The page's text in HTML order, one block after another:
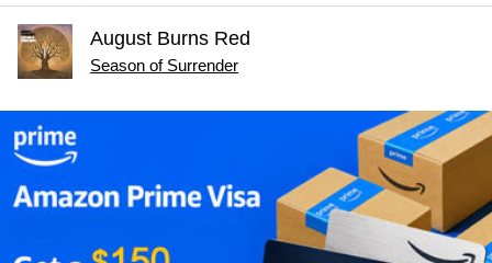
August Burns Red
Season of Surrender